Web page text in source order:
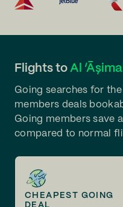
Flights to Al
Going searches for
members deals
Going members save
compared to normal
CHEAPEST GOING
DEAL